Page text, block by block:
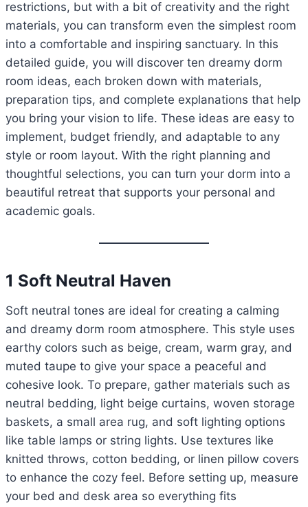
restrictions, but with a bit of creativity and the right
materials, you can transform even the simplest room
into a comfortable and inspiring sanctuary. In this
detailed guide, you will discover ten dreamy dorm
room ideas, each broken down with materials,
preparation tips, and complete explanations that help
you bring your vision to life. These ideas are easy to
implement, budget friendly, and adaptable to any
style or room layout. With the right planning and
thoughtful selections, you can turn your dorm into a
beautiful retreat that supports your personal and
academic goals.
1 Soft Neutral Haven
Soft neutral tones are ideal for creating a calming
and dreamy dorm room atmosphere. This style uses
earthy colors such as beige, cream, warm gray, and
muted taupe to give your space a peaceful and
cohesive look. To prepare, gather materials such as
neutral bedding, light beige curtains, woven storage
baskets, a small area rug, and soft lighting options
like table lamps or string lights. Use textures like
knitted throws, cotton bedding, or linen pillow covers
to enhance the cozy feel. Before setting up, measure
your bed and desk area so everything fits